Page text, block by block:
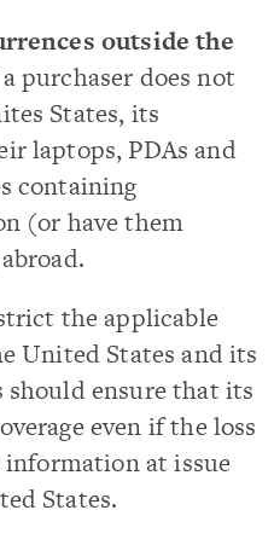
outside the
purchaser does not
States, its
laptops, PDAs and
containing
(or have them
the applicable
United States and its
ensure that its
even if the loss
at issue
States.